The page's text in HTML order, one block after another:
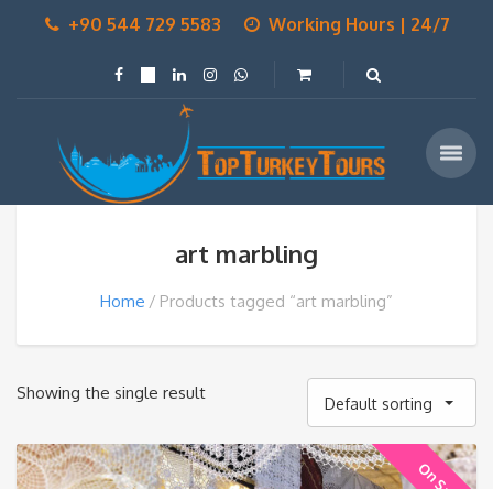
+90 544 729 5583 Working Hours | 24/7
art marbling
Home Products tagged “art marbling”
Showing the single result
Default sorting